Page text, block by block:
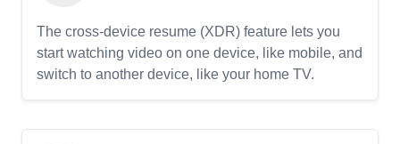
The cross-device resume (XDR) feature lets you
start watching video on one device, like mobile, and
switch to another device, like your home TV.